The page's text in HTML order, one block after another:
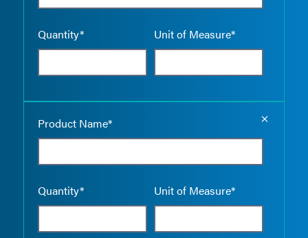
Quantity* Unit of Measure*
Product Name*
Quantity* Unit of Measure*